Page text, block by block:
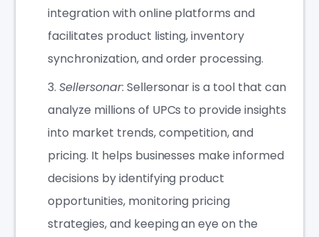
integration with online platforms and
facilitates product listing, inventory
synchronization, and order processing.
Sellersonar: Sellersonar is a tool that can
analyze millions of UPCs to provide insights
into market trends, competition, and
pricing. It helps businesses make informed
decisions by identifying product
opportunities, monitoring pricing
strategies, and keeping an eye on the